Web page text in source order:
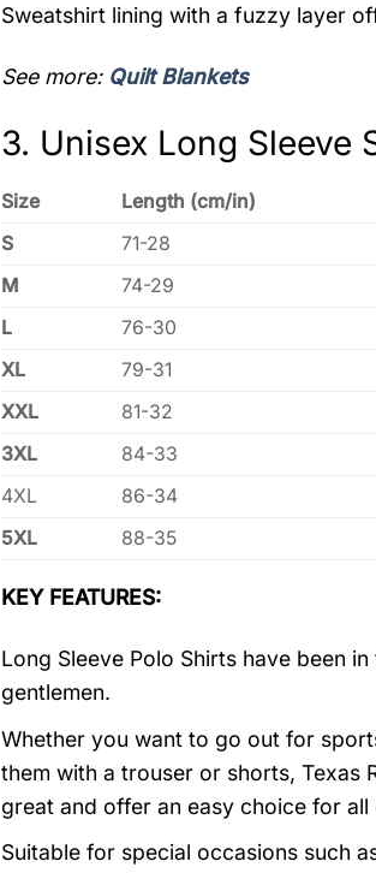
Sweatshirt lining with a fuzzy layer
See more: Quilt Blankets
3. Unisex Long Sleeve
Size Length (cm/in)
S
71-28
M
74-29
L
76-30
XL
79-31
XXL
81-32
3XL
84-33
4XL
86-34
5XL
88-35
KEY FEATURES:
Long Sleeve Polo Shirts have been
gentlemen.
Whether you want to go out for
them with a trouser or shorts, Texas
great and offer an easy choice for all
Suitable for special occasions such